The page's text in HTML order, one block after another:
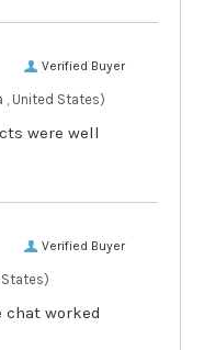
Verified Buyer
, United States)
were well
Verified Buyer
chat worked